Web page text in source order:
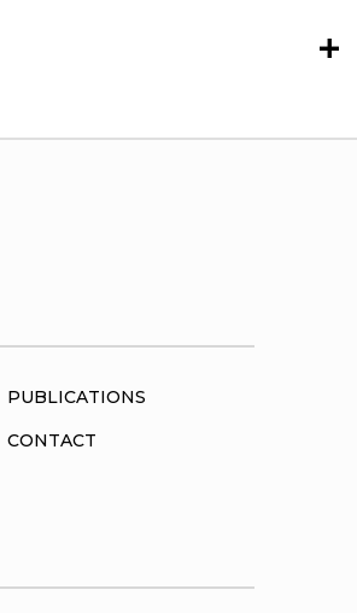
PUBLICATIONS
CONTACT